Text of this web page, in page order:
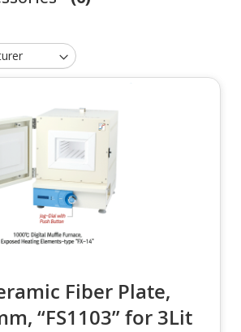
Fiber Plate,
“FS1103” for 3Lit